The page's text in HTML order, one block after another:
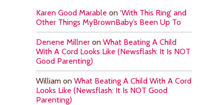
Karen Good Marable on ‘With This Ring’ and
Other Things MyBrownBaby’s Been Up To
Denene Millner on What Beating A Child
With A Cord Looks Like (Newsflash: It Is NOT
Good Parenting)
William on What Beating A Child With A Cord
Looks Like (Newsflash: It Is NOT Good
Parenting)